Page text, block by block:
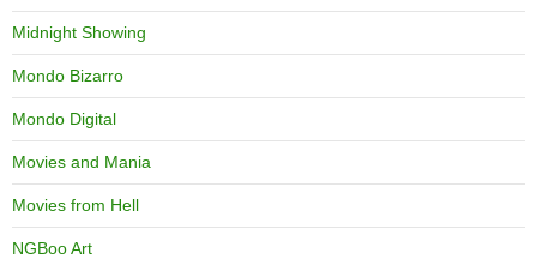
Midnight Showing
Mondo Bizarro
Mondo Digital
Movies and Mania
Movies from Hell
NGBoo Art